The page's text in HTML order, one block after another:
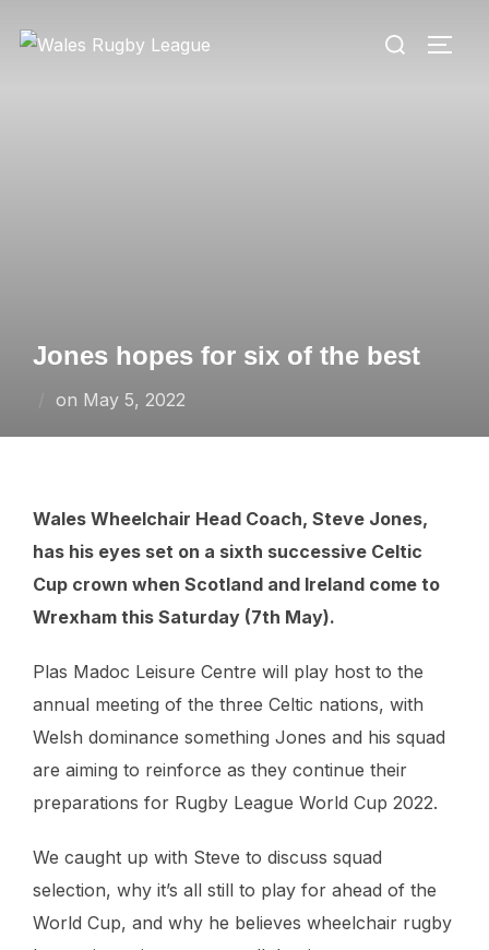
Search
Jones hopes for six of the best
on Posted
May 5, 2022
Wales Wheelchair Head Coach, Steve Jones,
has his eyes set on a sixth successive Celtic
Cup crown when Scotland and Ireland come to
Wrexham this Saturday (7th May).
Plas Madoc Leisure Centre will play host to the
annual meeting of the three Celtic nations, with
Welsh dominance something Jones and his squad
are aiming to reinforce as they continue their
preparations for Rugby League World Cup 2022.
We caught up with Steve to discuss squad
selection, why it’s all still to play for ahead of the
World Cup, and why he believes wheelchair rugby